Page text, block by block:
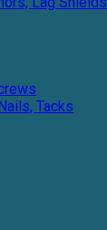
Tacks